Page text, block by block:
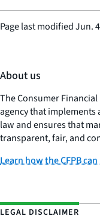
Page last modifiedJun.
About us
The Consumer
agency that
law and ensures that
transparent, fair, and
Learn how the CFPB
LEGAL DISCLAIMER